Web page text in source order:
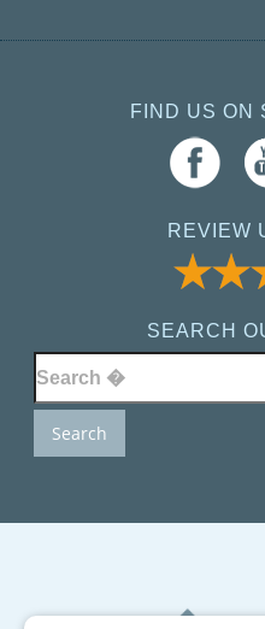
FIND US ON
REVIEW
SEARCH